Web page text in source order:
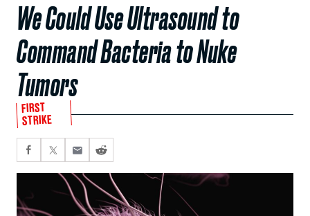
We Could Use Ultrasound to
Command Bacteria to Nuke
Tumors
FIRST
STRIKE